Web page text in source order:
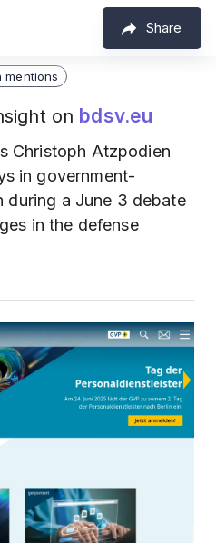
Share
mentions
on bdsv.eu
Christoph Atzpodien
in government-
during a June 3 debate
in the defense